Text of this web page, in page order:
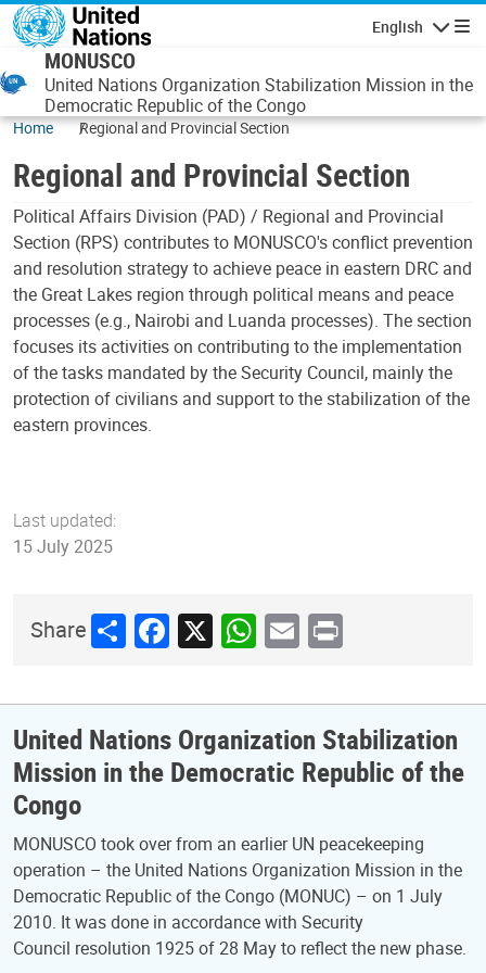
Skip to main content
English
MONUSCO
United Nations Organization Stabilization Mission in the
Democratic Republic of the Congo
Home Regional and Provincial Section
Regional and Provincial Section
Political Affairs Division (PAD) / Regional and Provincial
Section (RPS) contributes to MONUSCO's conflict prevention
and resolution strategy to achieve peace in eastern DRC and
the Great Lakes region through political means and peace
processes (e.g., Nairobi and Luanda processes). The section
focuses its activities on contributing to the implementation
of the tasks mandated by the Security Council, mainly the
protection of civilians and support to the stabilization of the
eastern provinces.
Last updated:
15 July 2025
ShareShareFacebook
X WhatsApp
Email
Print
United Nations Organization Stabilization
Mission in the Democratic Republic of the
Congo
MONUSCO took over from an earlier UN peacekeeping
operation – the United Nations Organization Mission in the
Democratic Republic of the Congo (MONUC) – on 1 July
2010. It was done in accordance with Security
Council resolution 1925 of 28 May to reflect the new phase.